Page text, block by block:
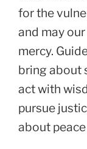
for the
and may
mercy.
bring about
act with
pursue
about